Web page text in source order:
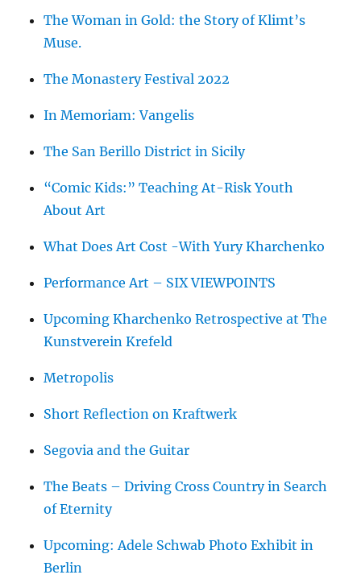
The Woman in Gold: the Story of Klimt’s
Muse.
The Monastery Festival 2022
In Memoriam: Vangelis
The San Berillo District in Sicily
“Comic Kids:” Teaching At-Risk Youth
About Art
What Does Art Cost -With Yury Kharchenko
Performance Art – SIX VIEWPOINTS
Upcoming Kharchenko Retrospective at The
Kunstverein Krefeld
Metropolis
Short Reflection on Kraftwerk
Segovia and the Guitar
The Beats – Driving Cross Country in Search
of Eternity
Upcoming: Adele Schwab Photo Exhibit in
Berlin